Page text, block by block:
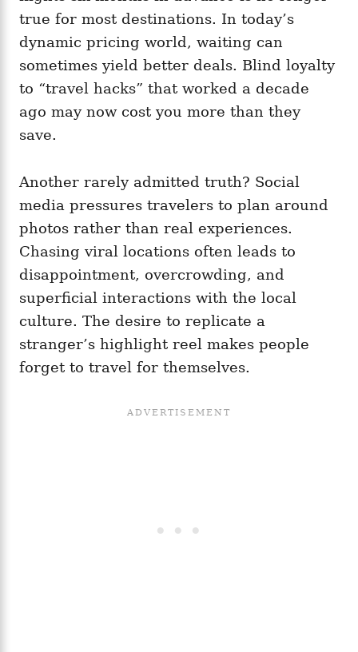
true for most destinations. In today’s
dynamic pricing world, waiting can
sometimes yield better deals. Blind loyalty
to “travel hacks” that worked a decade
ago may now cost you more than they
save.
Another rarely admitted truth? Social
media pressures travelers to plan around
photos rather than real experiences.
Chasing viral locations often leads to
disappointment, overcrowding, and
superficial interactions with the local
culture. The desire to replicate a
stranger’s highlight reel makes people
forget to travel for themselves.